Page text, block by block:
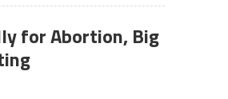
for Abortion, Big